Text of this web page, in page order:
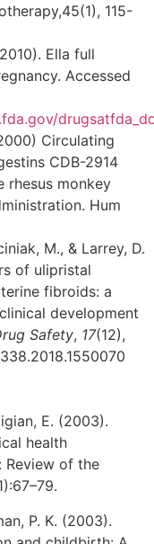
115-
Ella full
Accessed
Circulating
CDB-2914
rhesus monkey
Hum
M., & Larrey, D.
of ulipristal
fibroids: a
development
Safety, 17(12),
E. (2003).
health
Review of the
P. K. (2003).